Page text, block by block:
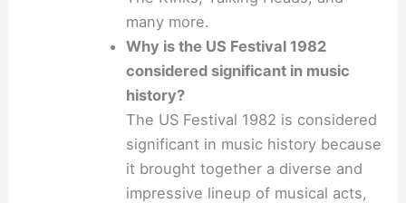
many more.
Why is the US Festival 1982
considered significant in music
history?
The US Festival 1982 is considered
significant in music history because
it brought together a diverse and
impressive lineup of musical acts,